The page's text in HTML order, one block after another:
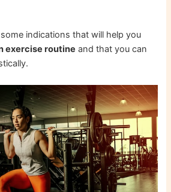
indications that will help you
exercise routine and that you can